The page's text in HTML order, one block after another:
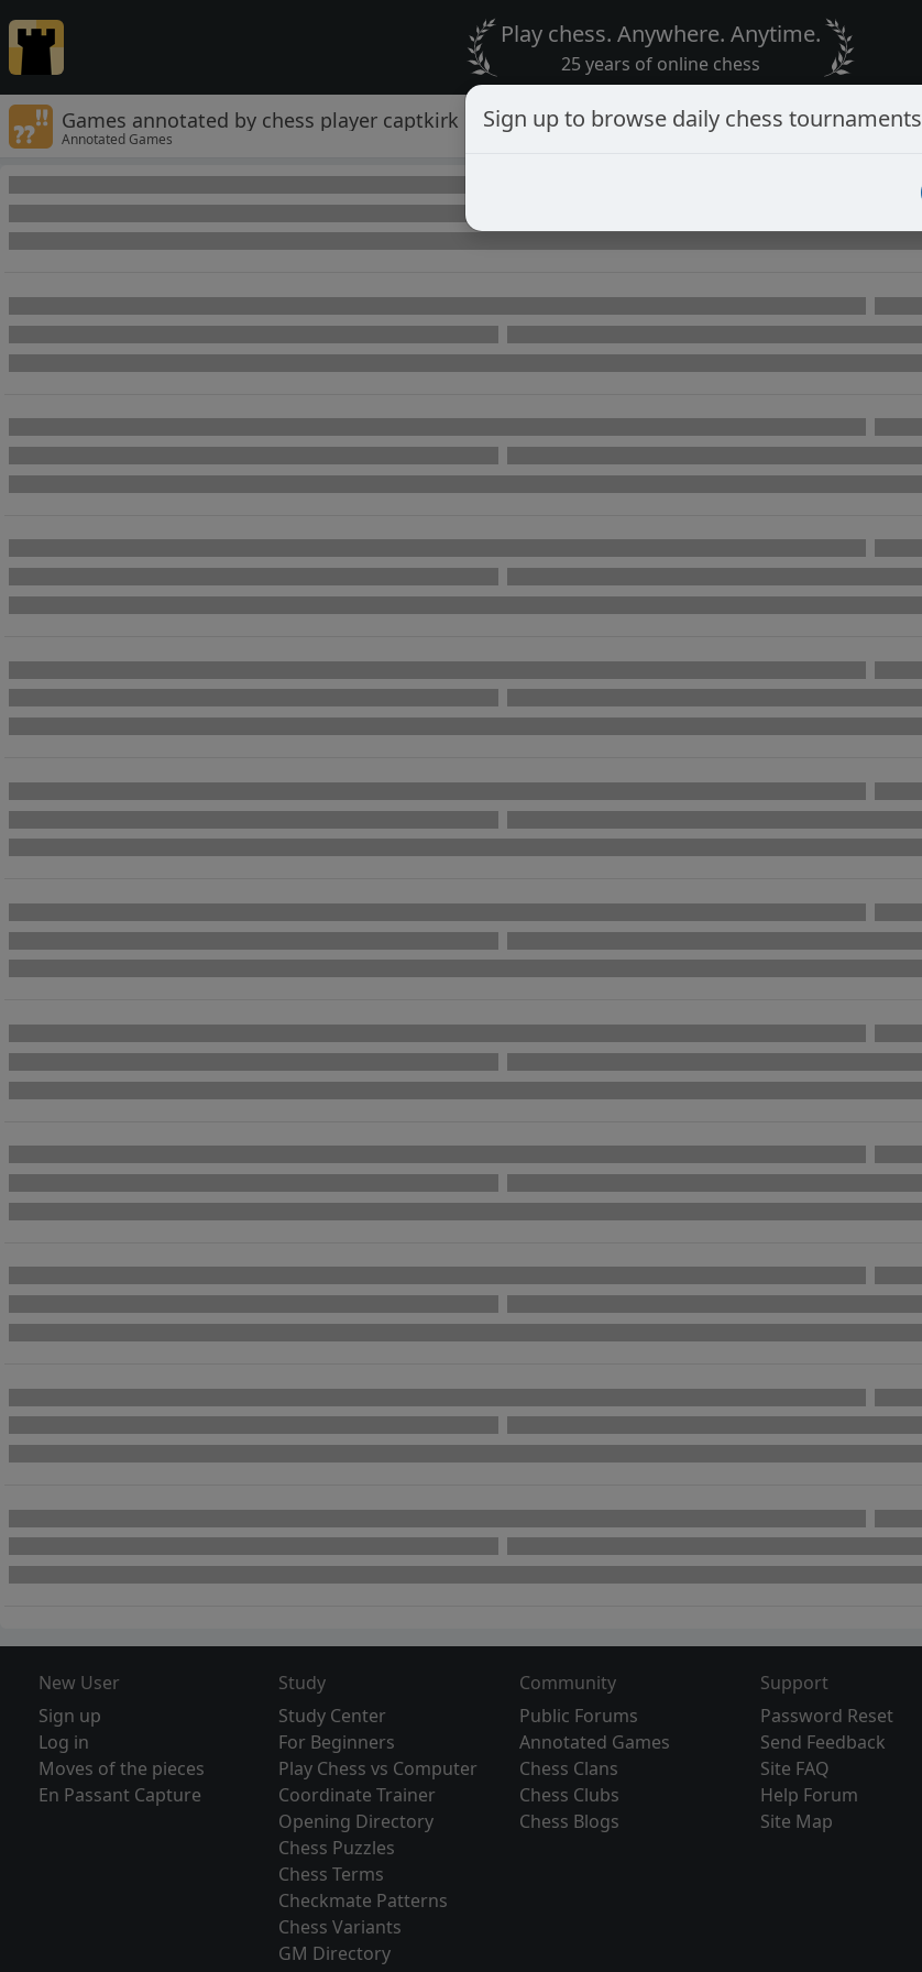
Play chess. Anywhere. Anytime.
25 years of online chess
Games annotated by chess player captkirk
Annotated Games
New User
Sign up
Log in
Moves of the pieces
En Passant Capture
Study
Study Center
For Beginners
Play Chess vs Computer
Coordinate Trainer
Opening Directory
Chess Puzzles
Chess Terms
Checkmate Patterns
Chess Variants
GM Directory
Community
Public Forums
Annotated Games
Chess Clans
Chess Clubs
Chess Blogs
Support
Password Reset
Send Feedback
Site FAQ
Help Forum
Site Map
Sign up to browse daily chess tournaments